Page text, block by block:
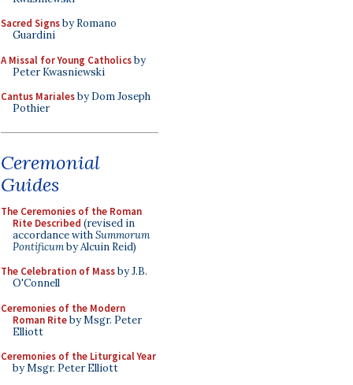
Sacred Signsby Romano
Guardini
A Missal for Young Catholicsby
Peter Kwasniewski
Cantus Marialesby Dom Joseph
Pothier
Ceremonial
Guides
The Ceremonies of the Roman
Rite Described (revised in
accordance withSummorum
Pontificumby Alcuin Reid)
The Celebration of Massby J.B.
O'Connell
Ceremonies of the Modern
Roman Riteby Msgr. Peter
Elliott
Ceremonies of the Liturgical Year
by Msgr. Peter Elliott